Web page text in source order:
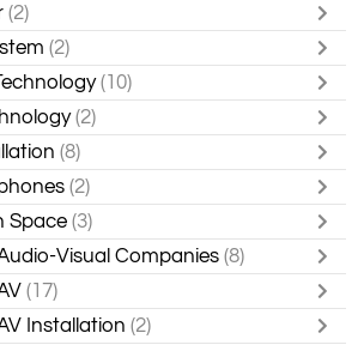
(2)
(2)
(10)
(2)
(8)
(2)
Space (3)
Visual Companies (8)
(17)
Installation (2)